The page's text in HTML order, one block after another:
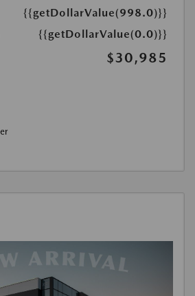
{{getDollarValue(998.0)}}
{{getDollarValue(0.0)}}
$30,985